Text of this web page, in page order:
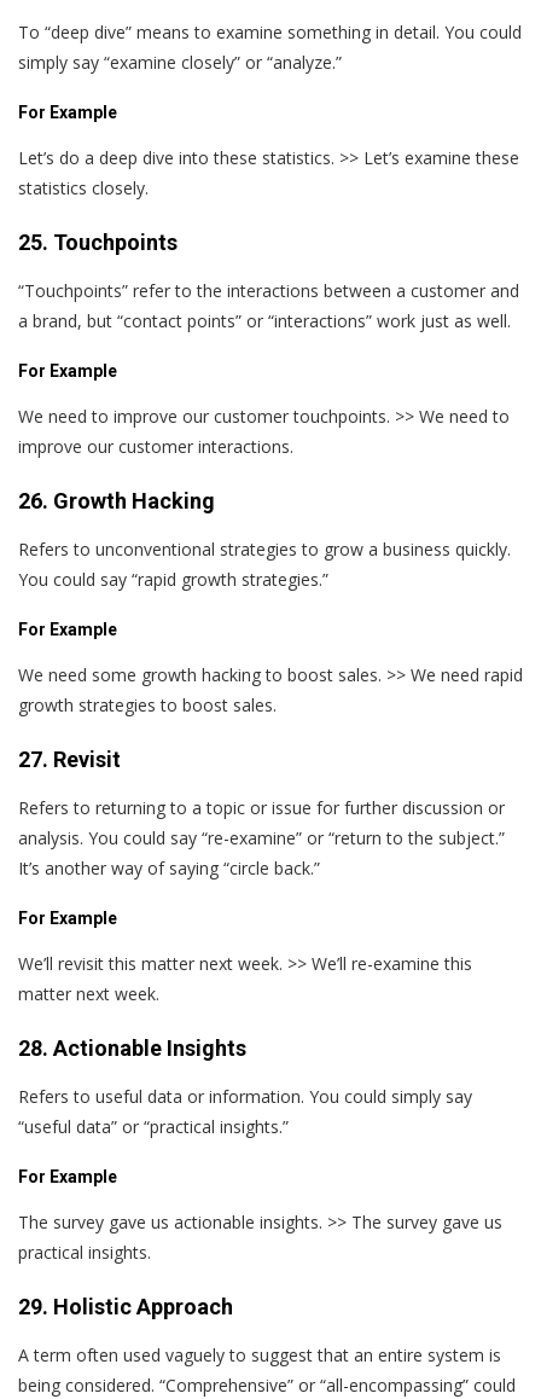
To “deep dive” means to examine something in detail. You could
simply say “examine closely” or “analyze.”
For Example
Let’s do a deep dive into these statistics. >> Let’s examine these
statistics closely.
25. Touchpoints
“Touchpoints” refer to the interactions between a customer and
a brand, but “contact points” or “interactions” work just as well.
For Example
We need to improve our customer touchpoints. >> We need to
improve our customer interactions.
26. Growth Hacking
Refers to unconventional strategies to grow a business quickly.
You could say “rapid growth strategies.”
For Example
We need some growth hacking to boost sales. >> We need rapid
growth strategies to boost sales.
27. Revisit
Refers to returning to a topic or issue for further discussion or
analysis. You could say “re-examine” or “return to the subject.”
It’s another way of saying “circle back.”
For Example
We’ll revisit this matter next week. >> We’ll re-examine this
matter next week.
28. Actionable Insights
Refers to useful data or information. You could simply say
“useful data” or “practical insights.”
For Example
The survey gave us actionable insights. >> The survey gave us
practical insights.
29. Holistic Approach
A term often used vaguely to suggest that an entire system is
being considered. “Comprehensive” or “all-encompassing” could